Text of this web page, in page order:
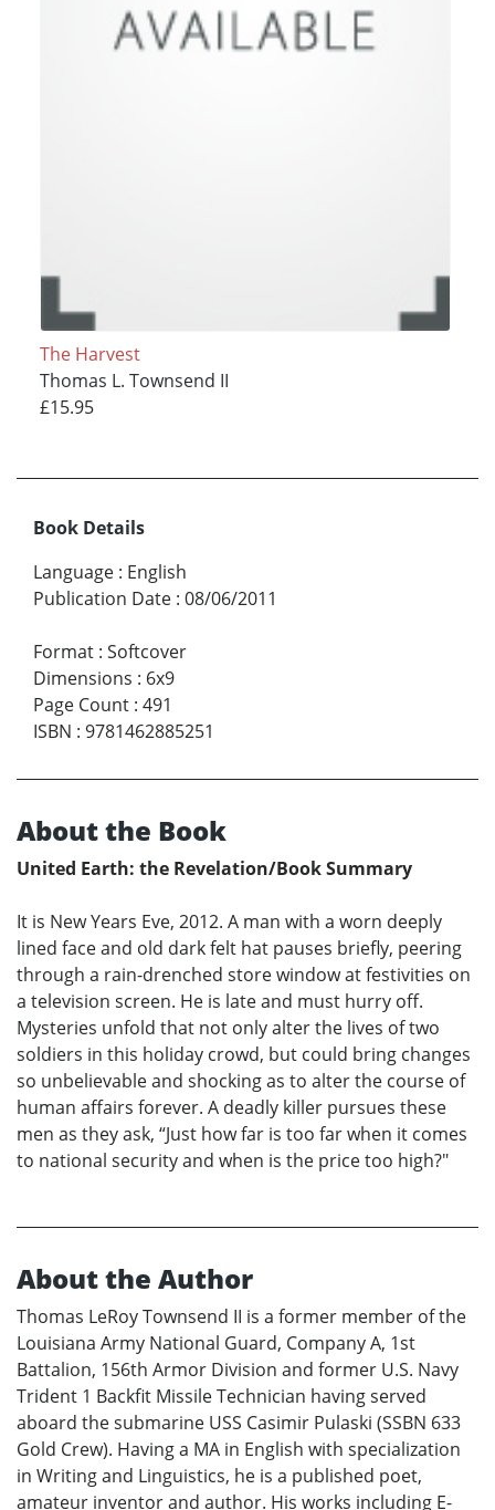
The Harvest
Thomas L. Townsend II
£15.95
Book Details
Language : English
Publication Date : 08/06/2011
Format : Softcover
Dimensions : 6x9
Page Count : 491
ISBN : 9781462885251
About the Book
United Earth: the Revelation/Book Summary
It is New Years Eve, 2012. A man with a worn deeply
lined face and old dark felt hat pauses briefly, peering
through a rain-drenched store window at festivities on
a television screen. He is late and must hurry off.
Mysteries unfold that not only alter the lives of two
soldiers in this holiday crowd, but could bring changes
so unbelievable and shocking as to alter the course of
human affairs forever. A deadly killer pursues these
men as they ask, “Just how far is too far when it comes
to national security and when is the price too high?"
About the Author
Thomas LeRoy Townsend II is a former member of the
Louisiana Army National Guard, Company A, 1st
Battalion, 156th Armor Division and former U.S. Navy
Trident 1 Backfit Missile Technician having served
aboard the submarine USS Casimir Pulaski (SSBN 633
Gold Crew). Having a MA in English with specialization
in Writing and Linguistics, he is a published poet,
amateur inventor and author. His works including E-